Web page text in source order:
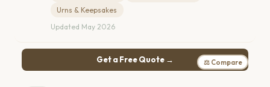
Urns & Keepsakes
Updated May 2026
Get a Free Quote → ⚖ Compare